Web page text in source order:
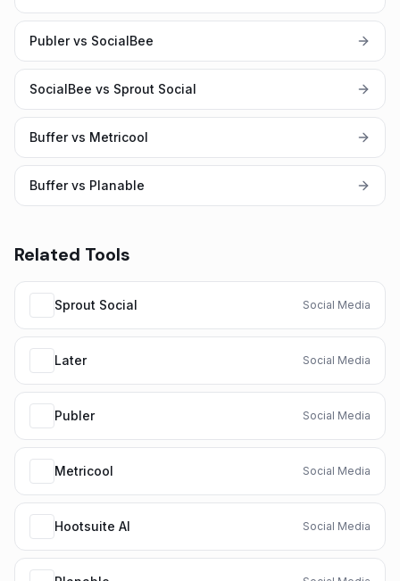
Publer vs SocialBee
SocialBee vs Sprout Social
Buffer vs Metricool
Buffer vs Planable
Related Tools
Sprout Social Social Media
Later Social Media
Publer Social Media
Metricool Social Media
Hootsuite AI Social Media